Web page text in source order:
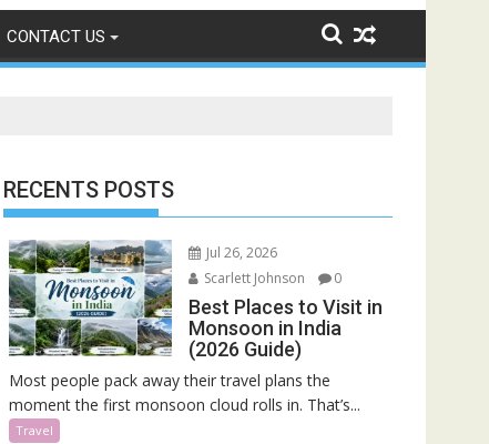
CONTACT US
RECENTS POSTS
Jul 26, 2026
Scarlett Johnson
0
Best Places to Visit in
Monsoon in India
(2026 Guide)
Most people pack away their travel plans the
moment the first monsoon cloud rolls in. That’s...
Travel